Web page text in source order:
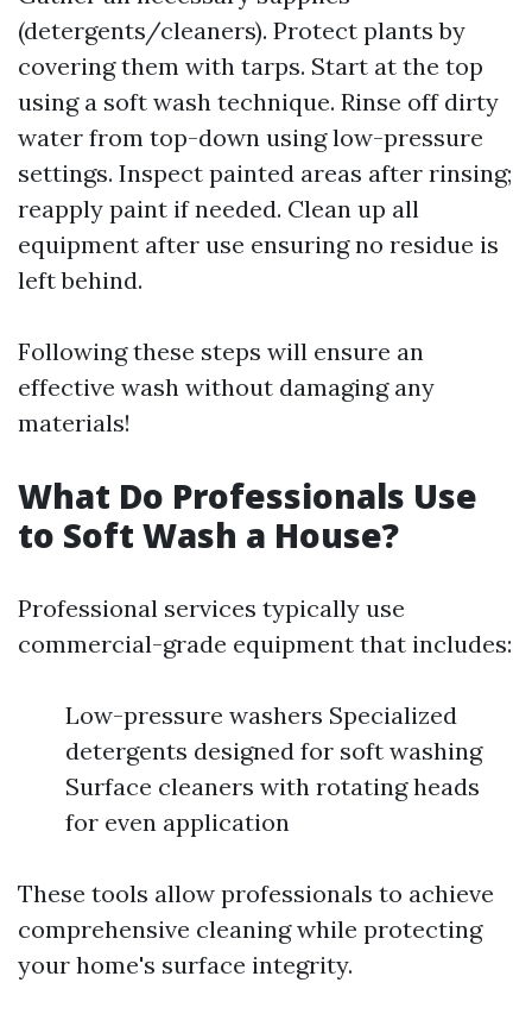
(detergents/cleaners). Protect plants by
covering them with tarps. Start at the top
using a soft wash technique. Rinse off dirty
water from top-down using low-pressure
settings. Inspect painted areas after rinsing;
reapply paint if needed. Clean up all
equipment after use ensuring no residue is
left behind.
Following these steps will ensure an
effective wash without damaging any
materials!
What Do Professionals Use
to Soft Wash a House?
Professional services typically use
commercial-grade equipment that includes:
Low-pressure washers Specialized
detergents designed for soft washing
Surface cleaners with rotating heads
for even application
These tools allow professionals to achieve
comprehensive cleaning while protecting
your home's surface integrity.